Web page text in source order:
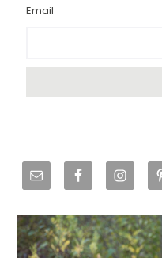
Email
Primary
Sidebar